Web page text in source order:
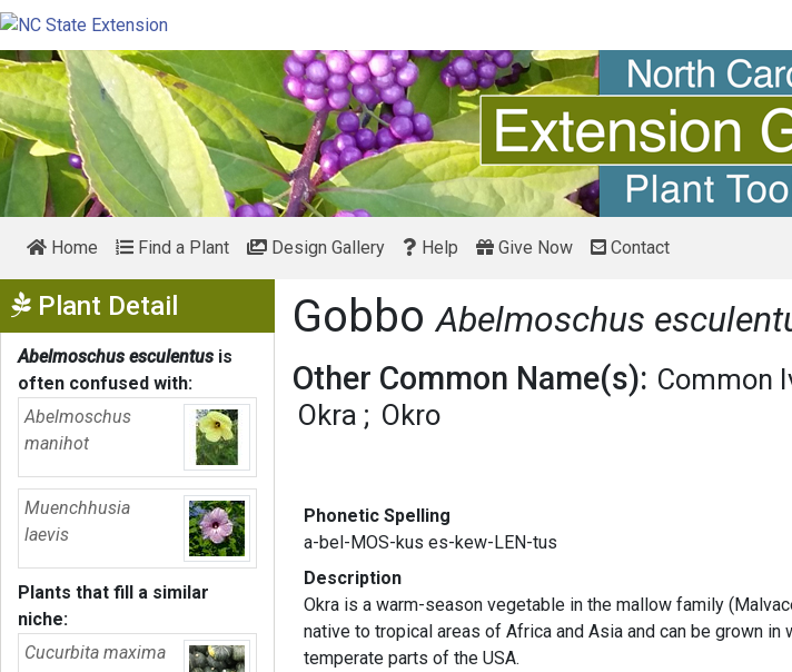
Home Find a Plant Design Gallery Help Give Now Contact
Plant Detail Show Menu
Abelmoschus esculentus is
often confused with:
Abelmoschus
manihot
Muenchhusia
laevis
Plants that fill a similar
niche:
Cucurbita maxima
GobboAbelmoschus
Other Common Name(s): Common
Okra
Okro
Phonetic Spelling
a-bel-MOS-kus es-kew-LEN-tus
Description
Okra is a warm-season vegetable in the mallow family
native to tropical areas of Africa and Asia and can be grown in
temperate parts of the USA.